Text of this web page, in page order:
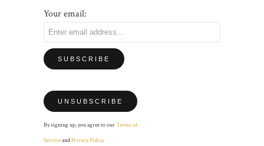
Your email:
By signing up, you agree to ourTerms of
ServiceandPrivacy Policy.